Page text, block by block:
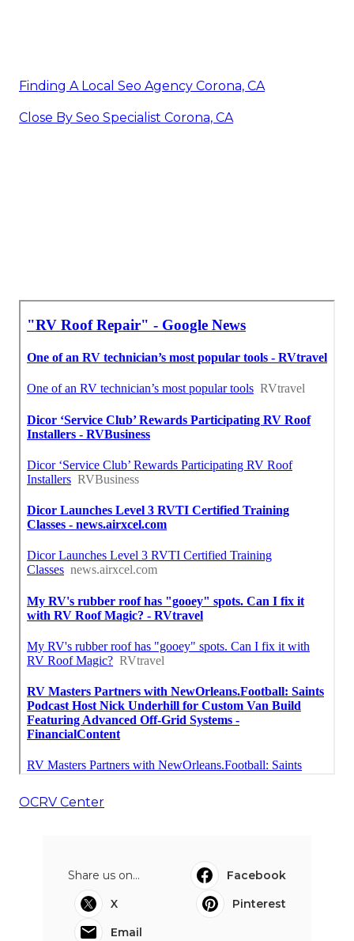
Finding A Local Seo Agency Corona, CA
Close By Seo Specialist Corona, CA
OCRV Center
Share us on...
Facebook
X
Pinterest
Email